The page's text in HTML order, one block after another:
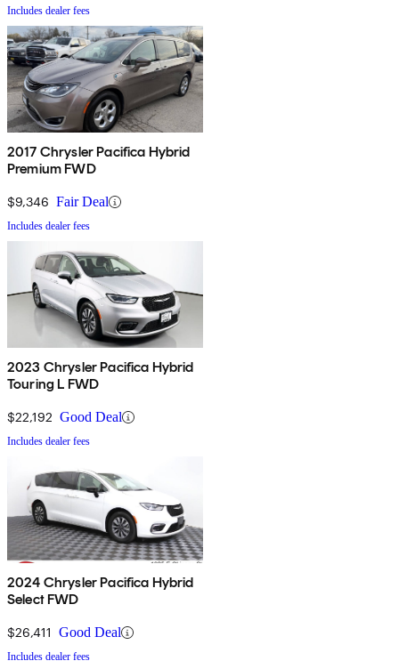
Includes dealer fees
2017 Chrysler Pacifica Hybrid
Premium FWD
$9,346 Fair Deal
Includes dealer fees
2023 Chrysler Pacifica Hybrid
Touring L FWD
$22,192 Good Deal
Includes dealer fees
2024 Chrysler Pacifica Hybrid
Select FWD
$26,411 Good Deal
Includes dealer fees